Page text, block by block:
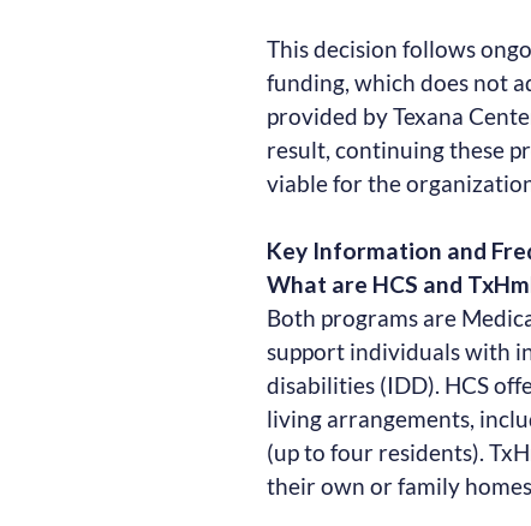
This decision follows
funding, which does not
provided by Texana
result, continuing these
viable for the
Key Information and
What are HCS and
Both programs are
support individuals with
disabilities (IDD). HCS
living arrangements,
(up to four residents).
their own or family homes.